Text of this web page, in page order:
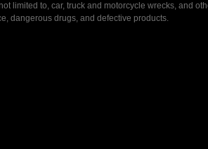
limited to, car, truck and motorcycle wrecks, and
dangerous drugs, and defective products.